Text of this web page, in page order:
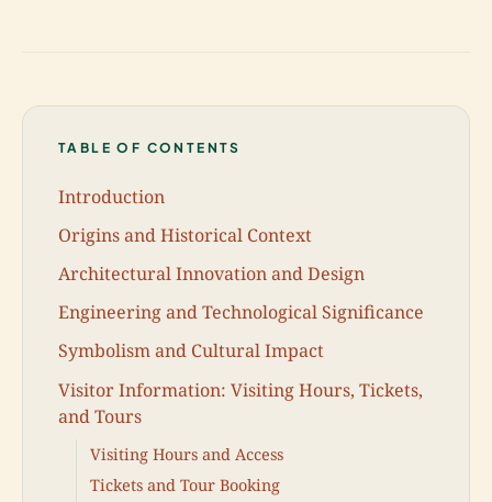
TABLE OF CONTENTS
Introduction
Origins and Historical Context
Architectural Innovation and Design
Engineering and Technological Significance
Symbolism and Cultural Impact
Visitor Information: Visiting Hours, Tickets,
and Tours
Visiting Hours and Access
Tickets and Tour Booking